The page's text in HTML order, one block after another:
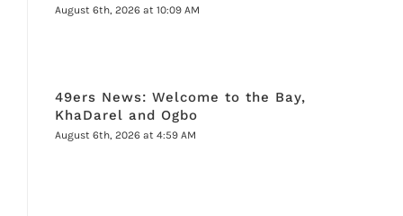
August 6th, 2026 at 10:09 AM
49ers News: Welcome to the Bay,
KhaDarel and Ogbo
August 6th, 2026 at 4:59 AM